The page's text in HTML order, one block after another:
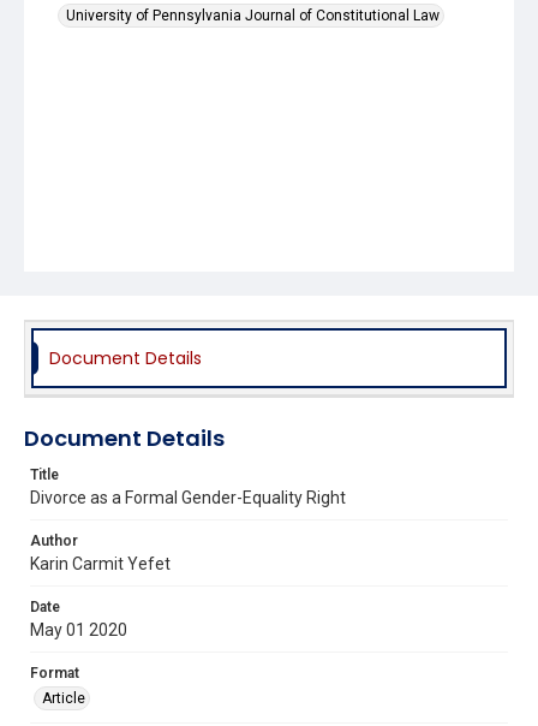
University of Pennsylvania Journal of Constitutional Law
Document Details
Document Details
Title
Divorce as a Formal Gender-Equality Right
Author
Karin Carmit Yefet
Date
May 01 2020
Format
Article